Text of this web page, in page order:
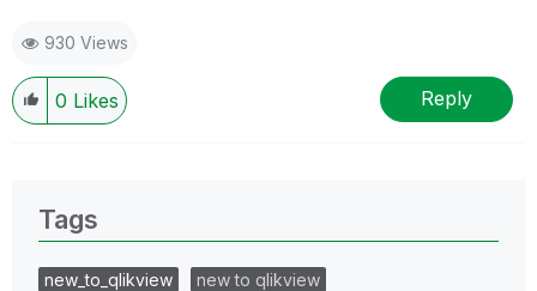
930 Views
0 Likes Reply
Tags
new_to_qlikview
new to qlikview